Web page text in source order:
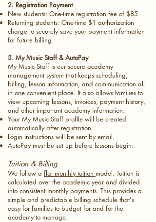
2. Registration Payment
New students: One-time registration fee of $85.
Returning students: One-time $1 authorization
charge to securely save your payment information
for future billing.
3. My Music Staff & AutoPay
My Music Staff is our secure academy
management system that keeps scheduling,
billing, lesson information, and communication all
in one convenient place. It also allows families to
view upcoming lessons, invoices, payment history,
and other important academy information.
Your My Music Staff profile will be created
automatically after registration.
Login instructions will be sent by email.
AutoPay must be set up before lessons begin.
Tuition & Billing
We follow a flat monthly tuition model. Tuition is
calculated over the academic year and divided
into consistent monthly payments. This provides a
simple and predictable billing schedule that's
easy for families to budget for and for the
academy to manage.